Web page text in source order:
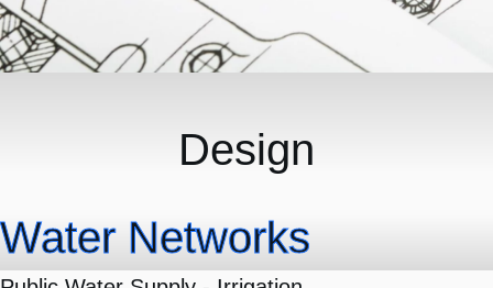
Design
Water Networks